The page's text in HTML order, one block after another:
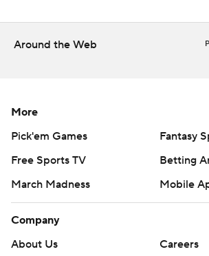
Copyright 2026 STATS LLC and
written consent of STATS LLC and
strictly prohibited.
Around the Web
More
Pick'em Games
Fantasy
Free Sports TV
Betting
March Madness
Mobile
Company
About Us
Careers